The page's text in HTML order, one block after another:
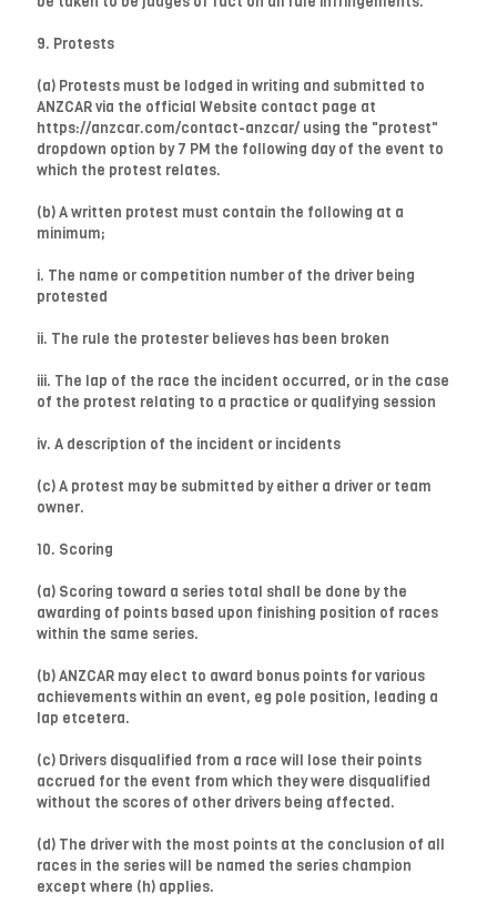
9. Protests
(a) Protests must be lodged in writing and submitted to
ANZCAR via the official Website contact page at
https://anzcar.com/contact-anzcar/ using the "protest"
dropdown option by 7 PM the following day of the event to
which the protest relates.
(b) A written protest must contain the following at a
minimum;
i. The name or competition number of the driver being
protested
ii. The rule the protester believes has been broken
iii. The lap of the race the incident occurred, or in the case
of the protest relating to a practice or qualifying session
iv. A description of the incident or incidents
(c) A protest may be submitted by either a driver or team
owner.
10. Scoring
(a) Scoring toward a series total shall be done by the
awarding of points based upon finishing position of races
within the same series.
(b) ANZCAR may elect to award bonus points for various
achievements within an event, eg pole position, leading a
lap etcetera.
(c) Drivers disqualified from a race will lose their points
accrued for the event from which they were disqualified
without the scores of other drivers being affected.
(d) The driver with the most points at the conclusion of all
races in the series will be named the series champion
except where (h) applies.